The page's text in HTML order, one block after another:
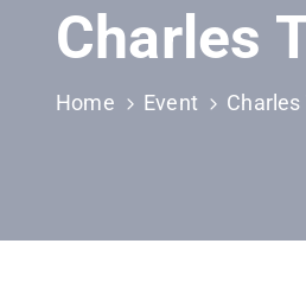
Charles
Home Event